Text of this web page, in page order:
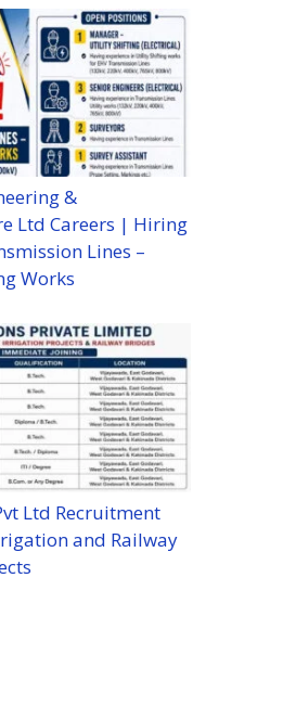
&
Ltd Careers | Hiring
Lines –
Works
Ltd Recruitment
and Railway